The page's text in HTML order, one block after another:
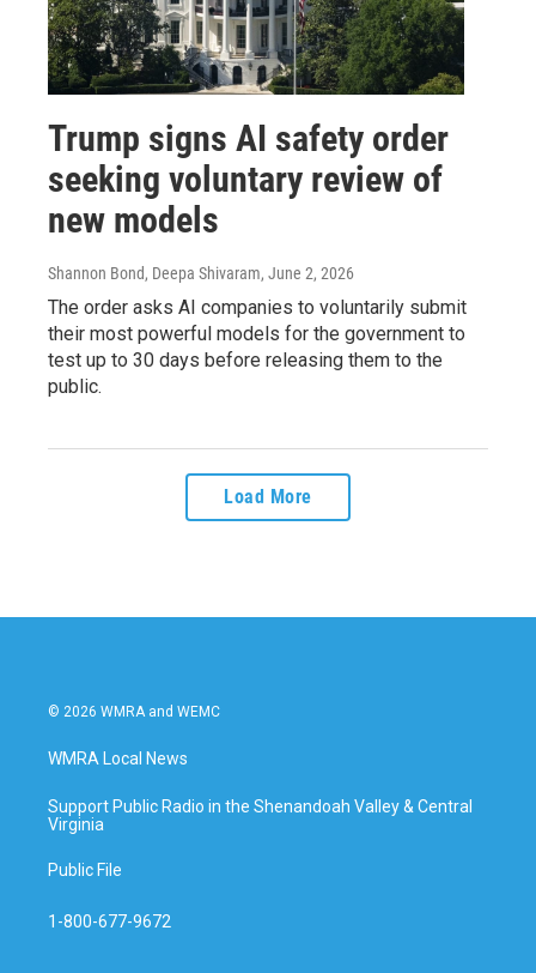
Trump signs AI safety order
seeking voluntary review of
new models
Shannon Bond, Deepa Shivaram, June 2, 2026
The order asks AI companies to voluntarily submit
their most powerful models for the government to
test up to 30 days before releasing them to the
public.
Load More
© 2026 WMRA and WEMC
WMRA Local News
Support Public Radio in the Shenandoah Valley & Central
Virginia
Public File
1-800-677-9672